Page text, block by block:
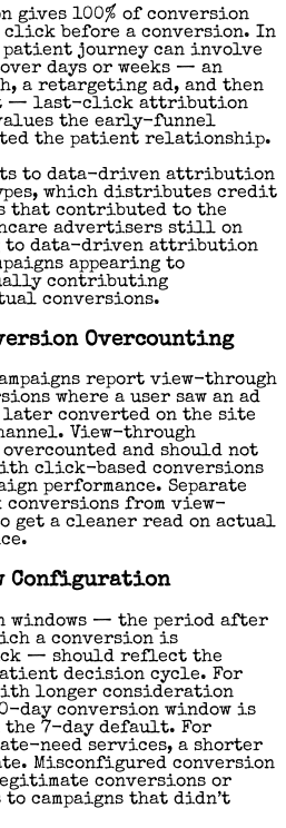
100% of conversion
before a conversion. In
patient journey can involve
days or weeks — an
a retargeting ad, and then
— last-click attribution
the early-funnel
the patient relationship.
to data-driven attribution
which distributes credit
that contributed to the
advertisers still on
data-driven attribution
appearing to
contributing
conversions.
Overcounting
report view-through
where a user saw an ad
converted on the site
View-through
and should not
click-based conversions
performance. Separate
from view-
get a cleaner read on actual
Configuration
windows — the period after
a conversion is
— should reflect the
decision cycle. For
longer consideration
day conversion window is
the 7-day default. For
need services, a shorter
Misconfigured conversion
conversions or
campaigns that didn’t